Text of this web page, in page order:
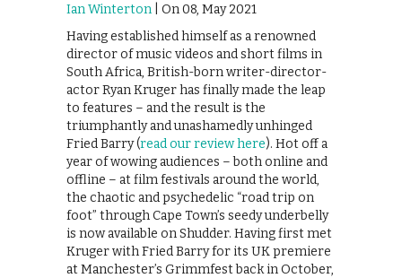
Ian Winterton | On 08, May 2021
Having established himself as a renowned
director of music videos and short films in
South Africa, British-born writer-director-
actor Ryan Kruger has finally made the leap
to features – and the result is the
triumphantly and unashamedly unhinged
Fried Barry (read our review here). Hot off a
year of wowing audiences – both online and
offline – at film festivals around the world,
the chaotic and psychedelic “road trip on
foot” through Cape Town’s seedy underbelly
is now available on Shudder. Having first met
Kruger with Fried Barry for its UK premiere
at Manchester’s Grimmfest back in October,